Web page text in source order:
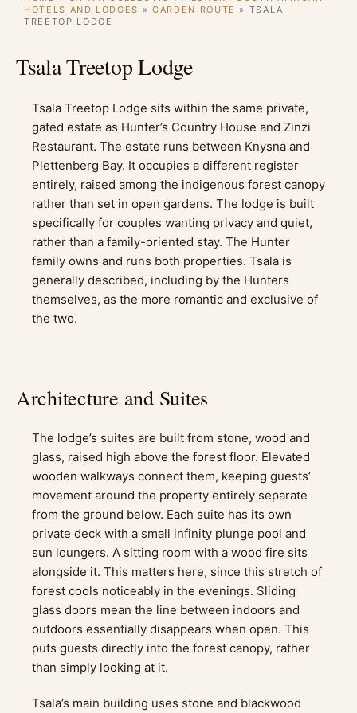
HOTELS AND LODGES »GARDEN ROUTE » TSALA
TREETOP LODGE
Tsala Treetop Lodge
Tsala Treetop Lodge sits within the same private,
gated estate as Hunter’s Country House and Zinzi
Restaurant. The estate runs between Knysna and
Plettenberg Bay. It occupies a different register
entirely, raised among the indigenous forest canopy
rather than set in open gardens. The lodge is built
specifically for couples wanting privacy and quiet,
rather than a family-oriented stay. The Hunter
family owns and runs both properties. Tsala is
generally described, including by the Hunters
themselves, as the more romantic and exclusive of
the two.
Architecture and Suites
The lodge’s suites are built from stone, wood and
glass, raised high above the forest floor. Elevated
wooden walkways connect them, keeping guests’
movement around the property entirely separate
from the ground below. Each suite has its own
private deck with a small infinity plunge pool and
sun loungers. A sitting room with a wood fire sits
alongside it. This matters here, since this stretch of
forest cools noticeably in the evenings. Sliding
glass doors mean the line between indoors and
outdoors essentially disappears when open. This
puts guests directly into the forest canopy, rather
than simply looking at it.
Tsala’s main building uses stone and blackwood